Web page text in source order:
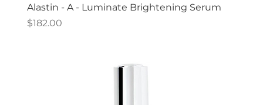
Alastin - A - Luminate Brightening Serum
Price
$182.00